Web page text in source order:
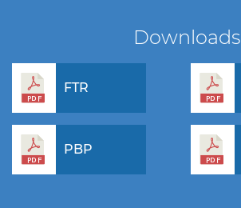
Downloads
FTR
PBP